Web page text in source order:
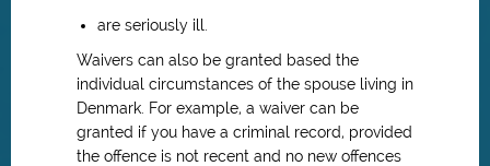
are seriously ill.
Waivers can also be granted based the
individual circumstances of the spouse living in
Denmark. For example, a waiver can be
granted if you have a criminal record, provided
the offence is not recent and no new offences